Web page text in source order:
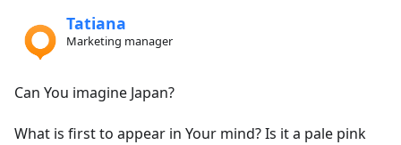
Tatiana
Marketing manager
Can You imagine Japan?
What is first to appear in Your mind? Is it a pale pink